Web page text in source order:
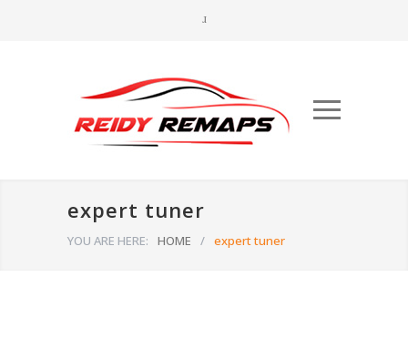
expert tuner
YOU ARE HERE: HOME / expert tuner